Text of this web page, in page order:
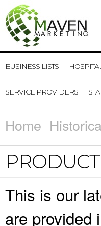
BUSINESS LISTS
SERVICE PROVIDERS
Home
This is our
are provided